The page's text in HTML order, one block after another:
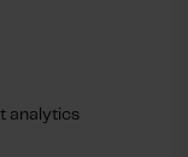
analytics